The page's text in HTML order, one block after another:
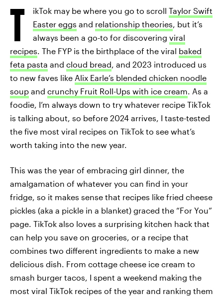
T ikTok may be where you go to scroll Taylor Swift
Easter eggs and relationship theories, but it’s
always been a go-to for discovering viral
recipes. The FYP is the birthplace of the viral baked
feta pasta and cloud bread, and 2023 introduced us
to new faves like Alix Earle’s blended chicken noodle
soup and crunchy Fruit Roll-Ups with ice cream. As a
foodie, I’m always down to try whatever recipe TikTok
is talking about, so before 2024 arrives, I taste-tested
the five most viral recipes on TikTok to see what’s
worth taking into the new year.
This was the year of embracing girl dinner, the
amalgamation of whatever you can find in your
fridge, so it makes sense that recipes like fried cheese
pickles (aka a pickle in a blanket) graced the “For You”
page. TikTok also loves a surprising kitchen hack that
can help you save on groceries, or a recipe that
combines two different ingredients to make a new
delicious dish. From cottage cheese ice cream to
smash burger tacos, I spent a weekend making the
most viral TikTok recipes of the year and ranking them